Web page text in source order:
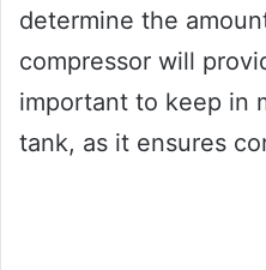
determine the
compressor will
important to keep in
tank, as it ensures